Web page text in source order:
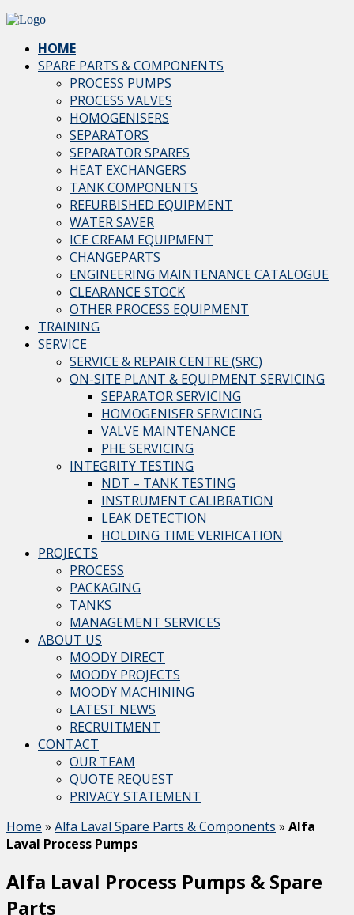
HOME
SPARE PARTS & COMPONENTS
PROCESS PUMPS
PROCESS VALVES
HOMOGENISERS
SEPARATORS
SEPARATOR SPARES
HEAT EXCHANGERS
TANK COMPONENTS
REFURBISHED EQUIPMENT
WATER SAVER
ICE CREAM EQUIPMENT
CHANGEPARTS
ENGINEERING MAINTENANCE CATALOGUE
CLEARANCE STOCK
OTHER PROCESS EQUIPMENT
TRAINING
SERVICE
SERVICE & REPAIR CENTRE (SRC)
ON-SITE PLANT & EQUIPMENT SERVICING
SEPARATOR SERVICING
HOMOGENISER SERVICING
VALVE MAINTENANCE
PHE SERVICING
INTEGRITY TESTING
NDT – TANK TESTING
INSTRUMENT CALIBRATION
LEAK DETECTION
HOLDING TIME VERIFICATION
PROJECTS
PROCESS
PACKAGING
TANKS
MANAGEMENT SERVICES
ABOUT US
MOODY DIRECT
MOODY PROJECTS
MOODY MACHINING
LATEST NEWS
RECRUITMENT
CONTACT
OUR TEAM
QUOTE REQUEST
PRIVACY STATEMENT
Home » Alfa Laval Spare Parts & Components » Alfa
Laval Process Pumps
Alfa Laval Process Pumps & Spare
Parts